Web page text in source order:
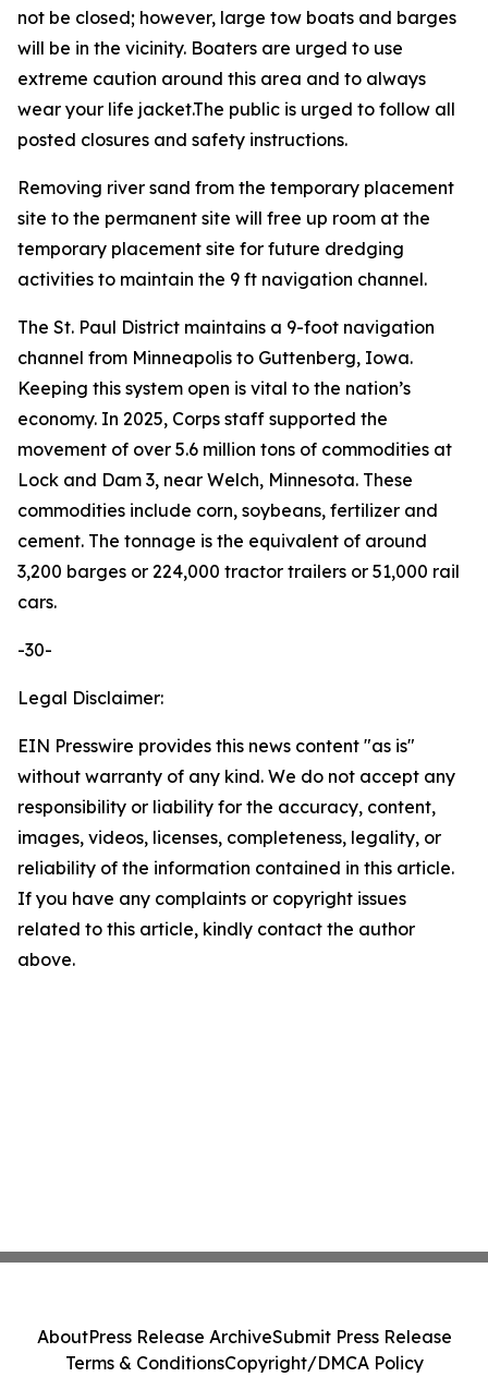
not be closed; however, large tow boats and barges
will be in the vicinity. Boaters are urged to use
extreme caution around this area and to always
wear your life jacket.The public is urged to follow all
posted closures and safety instructions.
Removing river sand from the temporary placement
site to the permanent site will free up room at the
temporary placement site for future dredging
activities to maintain the 9 ft navigation channel.
The St. Paul District maintains a 9-foot navigation
channel from Minneapolis to Guttenberg, Iowa.
Keeping this system open is vital to the nation’s
economy. In 2025, Corps staff supported the
movement of over 5.6 million tons of commodities at
Lock and Dam 3, near Welch, Minnesota. These
commodities include corn, soybeans, fertilizer and
cement. The tonnage is the equivalent of around
3,200 barges or 224,000 tractor trailers or 51,000 rail
cars.
-30-
Legal Disclaimer:
EIN Presswire provides this news content "as is"
without warranty of any kind. We do not accept any
responsibility or liability for the accuracy, content,
images, videos, licenses, completeness, legality, or
reliability of the information contained in this article.
If you have any complaints or copyright issues
related to this article, kindly contact the author
above.
AboutPress Release ArchiveSubmit Press Release
Terms & ConditionsCopyright/DMCA Policy